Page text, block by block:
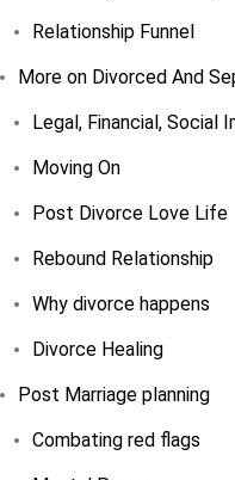
Relationship Funnel
More on Divorced And
Legal, Financial, Social
Moving On
Post Divorce Love Life
Rebound Relationship
Why divorce happens
Divorce Healing
Post Marriage planning
Combating red flags